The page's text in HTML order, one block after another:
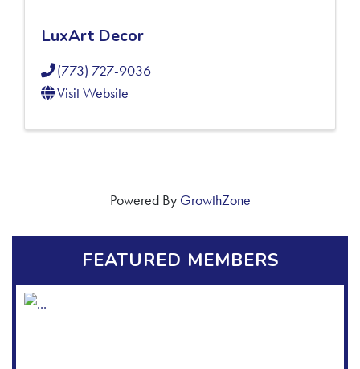
LuxArt Decor
(773) 727-9036
Visit Website
Powered By GrowthZone
FEATURED MEMBERS